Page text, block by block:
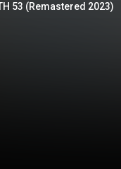
53 (Remastered 2023)